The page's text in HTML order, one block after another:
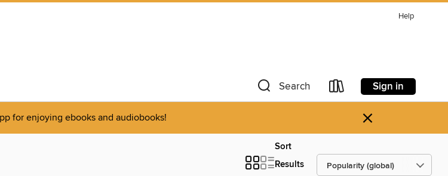
Help
Search Sign in
for enjoying ebooks and audiobooks! ×
Sort
Results